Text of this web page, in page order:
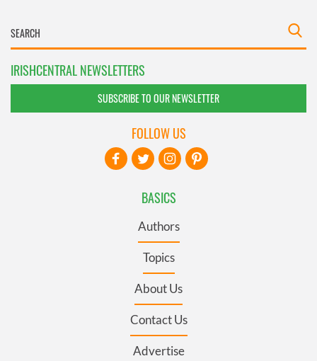
IRISHCENTRAL NEWSLETTERS
SUBSCRIBE TO OUR NEWSLETTER
BASICS
Authors
Topics
About Us
Contact Us
Advertise
FOLLOW US